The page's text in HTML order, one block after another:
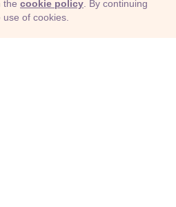
the cookie policy . By continuing
of cookies.